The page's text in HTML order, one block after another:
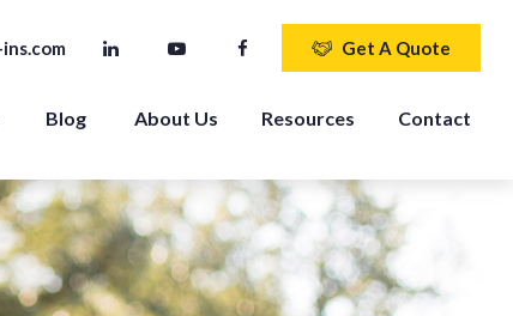
Get A Quote
Blog About Us Resources Contact